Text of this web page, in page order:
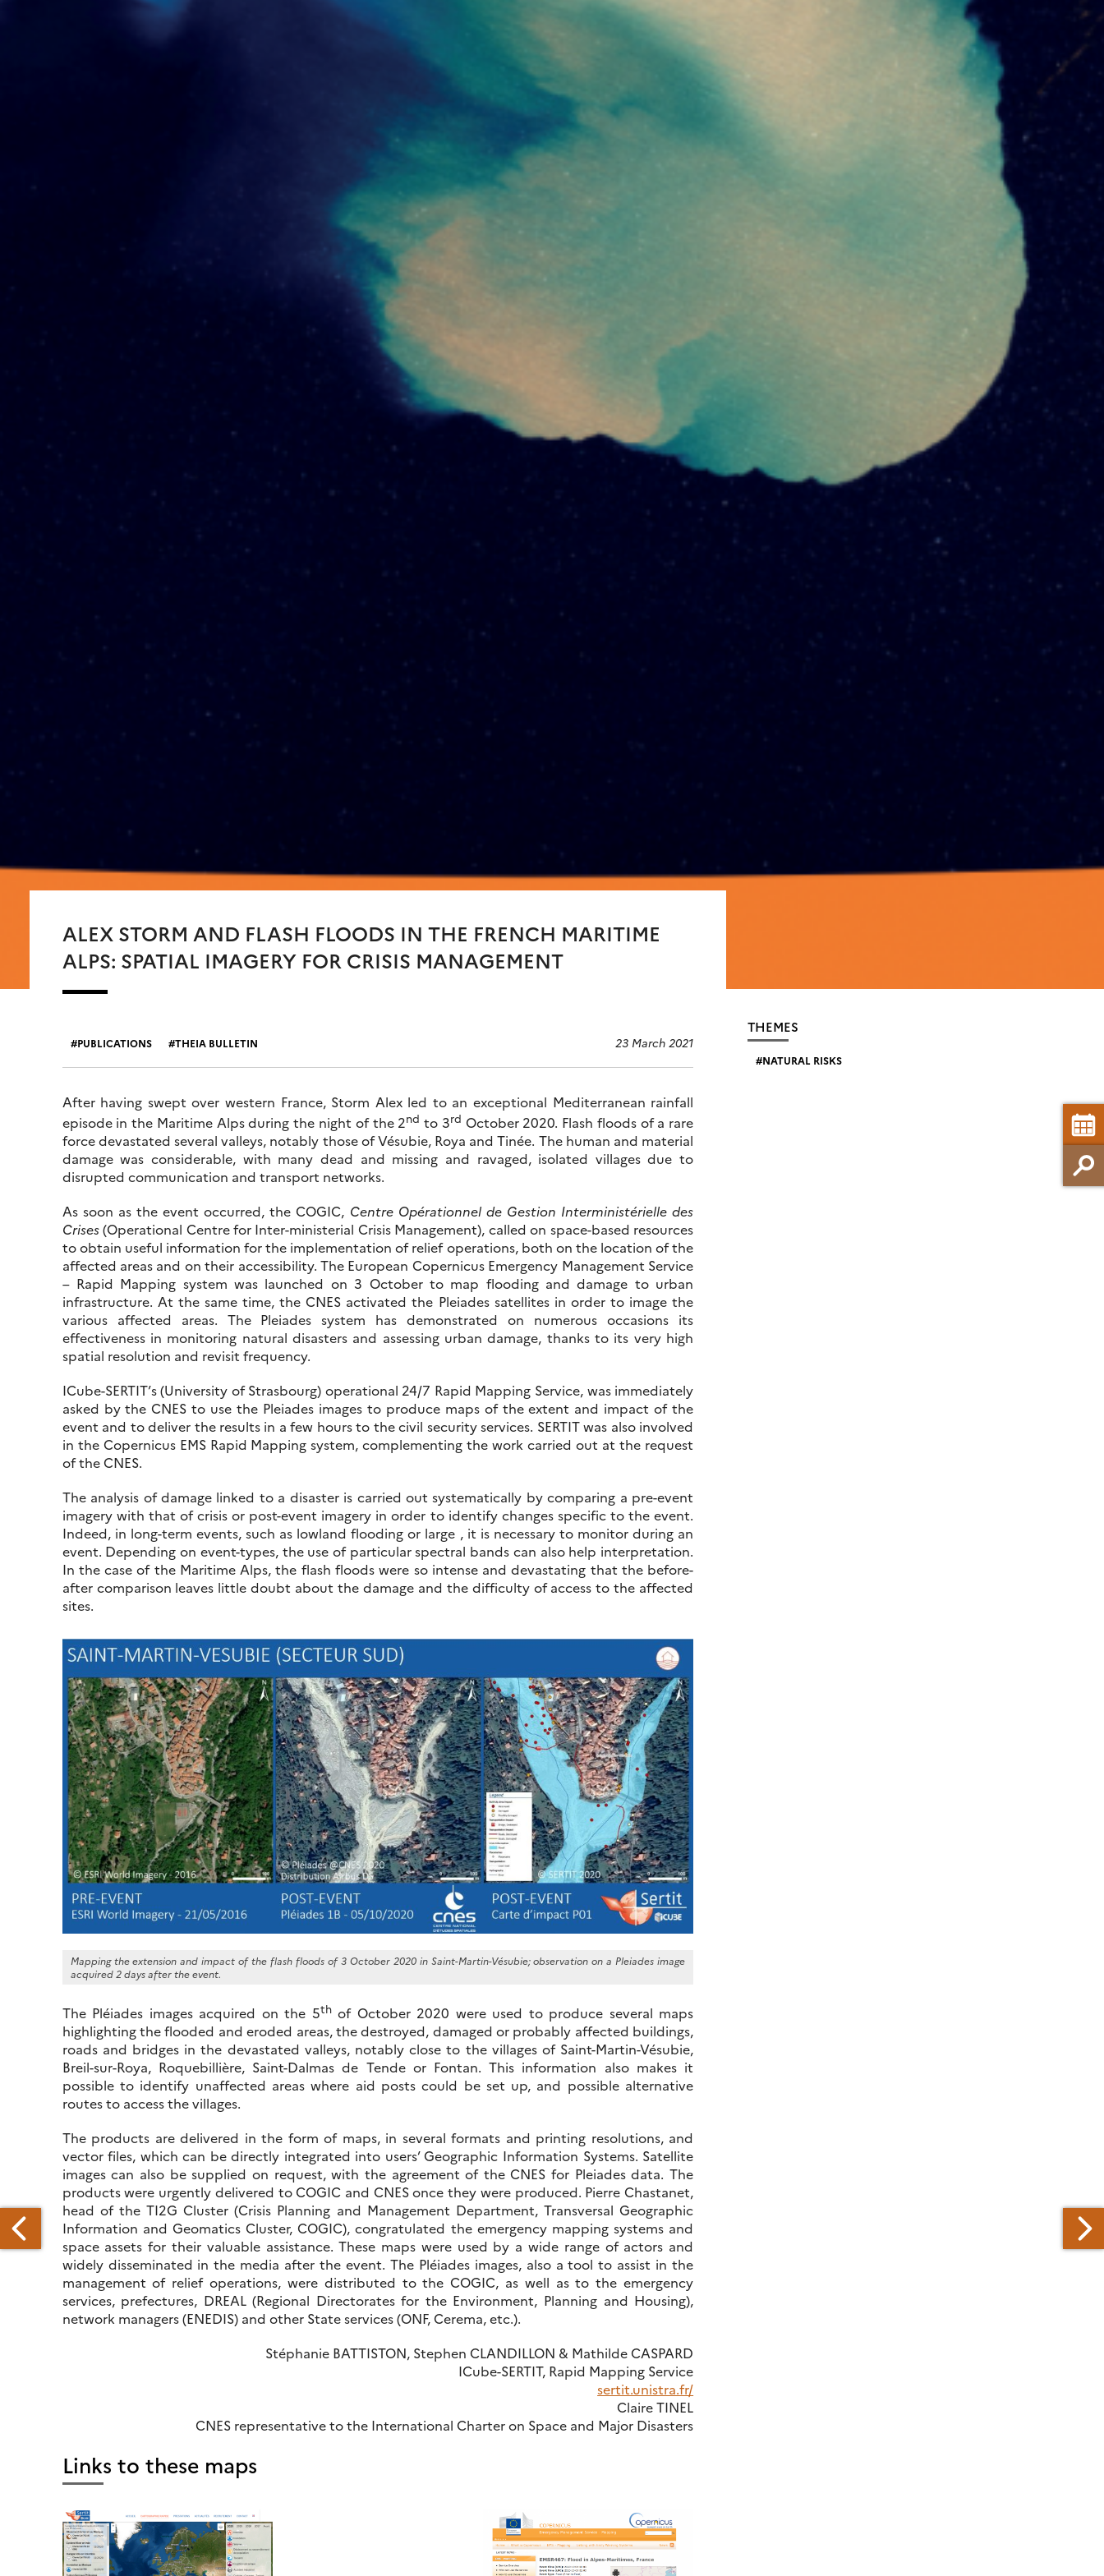
ALEX STORM AND FLASH FLOODS IN THE FRENCH MARITIME
ALPS: SPATIAL IMAGERY FOR CRISIS MANAGEMENT
PUBLICATIONS THEIA BULLETIN 23 March 2021
After having swept over western France, Storm Alex led to an exceptional Mediterranean rainfall
episode in the Maritime Alps during the night of the 2nd to 3rd October 2020. Flash floods of a rare
force devastated several valleys, notably those of Vésubie, Roya and Tinée. The human and material
damage was considerable, with many dead and missing and ravaged, isolated villages due to
disrupted communication and transport networks.
As soon as the event occurred, the COGIC, Centre Opérationnel de Gestion Interministérielle des
Crises(Operational Centre for Inter-ministerial Crisis Management), called on space-based resources
to obtain useful information for the implementation of relief operations, both on the location of the
affected areas and on their accessibility. The European Copernicus Emergency Management Service
– Rapid Mapping system was launched on 3 October to map flooding and damage to urban
infrastructure. At the same time, the CNES activated the Pleiades satellites in order to image the
various affected areas. The Pleiades system has demonstrated on numerous occasions its
effectiveness in monitoring natural disasters and assessing urban damage, thanks to its very high
spatial resolution and revisit frequency.
ICube-SERTIT’s (University of Strasbourg) operational 24/7 Rapid Mapping Service, was immediately
asked by the CNES to use the Pleiades images to produce maps of the extent and impact of the
event and to deliver the results in a few hours to the civil security services. SERTIT was also involved
in the Copernicus EMS Rapid Mapping system, complementing the work carried out at the request
of the CNES.
The analysis of damage linked to a disaster is carried out systematically by comparing a pre-event
imagery with that of crisis or post-event imagery in order to identify changes specific to the event.
Indeed, in long-term events, such as lowland flooding or large , it is necessary to monitor during an
event. Depending on event-types, the use of particular spectral bands can also help interpretation.
In the case of the Maritime Alps, the flash floods were so intense and devastating that the before-
after comparison leaves little doubt about the damage and the difficulty of access to the affected
sites.
Mapping the extension and impact of the flash floods of 3 October 2020 in Saint-Martin-Vésubie; observation on a Pleiades image
acquired 2 days after the event.
The Pléiades images acquired on the 5th of October 2020 were used to produce several maps
highlighting the flooded and eroded areas, the destroyed, damaged or probably affected buildings,
roads and bridges in the devastated valleys, notably close to the villages of Saint-Martin-Vésubie,
Breil-sur-Roya, Roquebillière, Saint-Dalmas de Tende or Fontan. This information also makes it
possible to identify unaffected areas where aid posts could be set up, and possible alternative
routes to access the villages.
The products are delivered in the form of maps, in several formats and printing resolutions, and
vector files, which can be directly integrated into users’ Geographic Information Systems. Satellite
images can also be supplied on request, with the agreement of the CNES for Pleiades data. The
products were urgently delivered to COGIC and CNES once they were produced. Pierre Chastanet,
head of the TI2G Cluster (Crisis Planning and Management Department, Transversal Geographic
Information and Geomatics Cluster, COGIC), congratulated the emergency mapping systems and
space assets for their valuable assistance. These maps were used by a wide range of actors and
widely disseminated in the media after the event. The Pléiades images, also a tool to assist in the
management of relief operations, were distributed to the COGIC, as well as to the emergency
services, prefectures, DREAL (Regional Directorates for the Environment, Planning and Housing),
network managers (ENEDIS) and other State services (ONF, Cerema, etc.).
Stéphanie BATTISTON, Stephen CLANDILLON & Mathilde CASPARD
ICube-SERTIT, Rapid Mapping Service
sertit.unistra.fr/
Claire TINEL
CNES representative to the International Charter on Space and Major Disasters
Links to these maps
THEMES
NATURAL RISKS